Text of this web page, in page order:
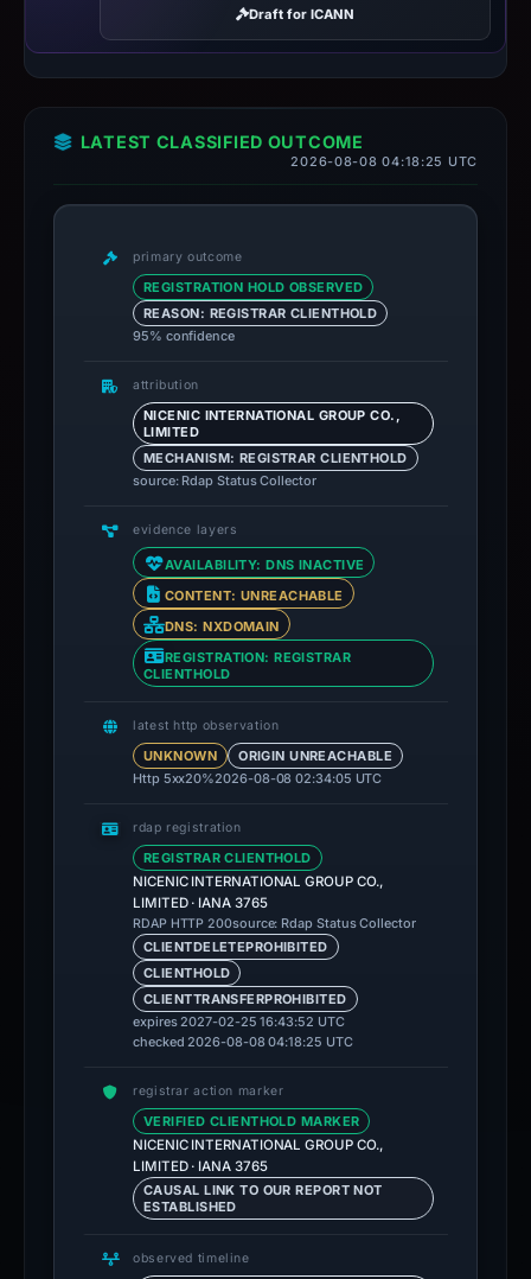
Draft for ICANN
LATEST CLASSIFIED OUTCOME
2026-08-08 04:18:25 UTC
primary outcome
REGISTRATION HOLD OBSERVED
REASON: REGISTRAR CLIENTHOLD
95% confidence
attribution
NICENIC INTERNATIONAL GROUP CO.,
LIMITED
MECHANISM: REGISTRAR CLIENTHOLD
source: Rdap Status Collector
evidence layers
AVAILABILITY: DNS INACTIVE
CONTENT: UNREACHABLE
DNS: NXDOMAIN
REGISTRATION: REGISTRAR
CLIENTHOLD
latest http observation
UNKNOWN
ORIGIN UNREACHABLE
Http 5xx20%2026-08-08 02:34:05 UTC
rdap registration
REGISTRAR CLIENTHOLD
NICENIC INTERNATIONAL GROUP CO.,
LIMITED · IANA 3765
RDAP HTTP 200source: Rdap Status Collector
CLIENTDELETEPROHIBITED
CLIENTHOLD
CLIENTTRANSFERPROHIBITED
expires 2027-02-25 16:43:52 UTC
checked 2026-08-08 04:18:25 UTC
registrar action marker
VERIFIED CLIENTHOLD MARKER
NICENIC INTERNATIONAL GROUP CO.,
LIMITED · IANA 3765
CAUSAL LINK TO OUR REPORT NOT
ESTABLISHED
observed timeline